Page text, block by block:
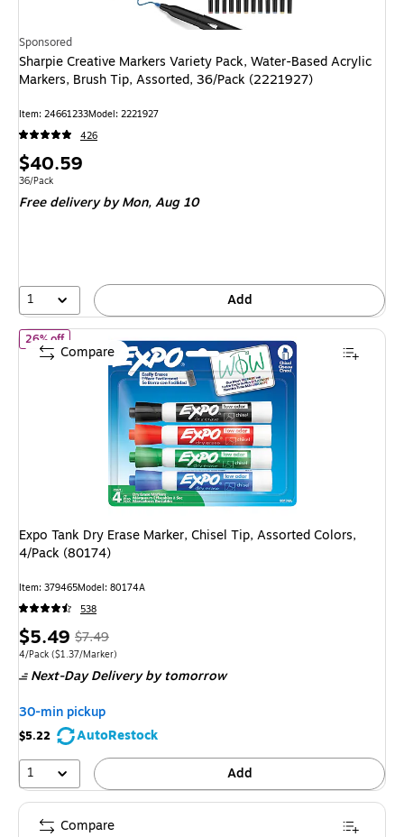
Sponsored
Sharpie Creative Markers Variety Pack, Water-Based Acrylic
Markers, Brush Tip, Assorted, 36/Pack (2221927)
Item: 24661233Model: 2221927
426
Price
is
$40.59
Unit of measure 36/Pack
36/Pack
Free deliveryby Mon, Aug 10
1 Add
26% offof Expo Tank Dry Erase Marker, Chisel Tip, Assorted Colors, 4/
Expo Tank Dry Erase Marker, Chisel Tip, Assorted Colors,
4/Pack (80174)
Item: 379465Model: 80174A
538
Price
is
$5.49, Regular
price was
$7.49,
You
save
26%
$7.49
Unit of measure 4/Pack Price per unit $1.37/Marker
4/Pack ($1.37/Marker)
Next-Day Deliveryby tomorrow
30-min pickup
$5.22
AutoRestock
1
Add
Compare
Compare